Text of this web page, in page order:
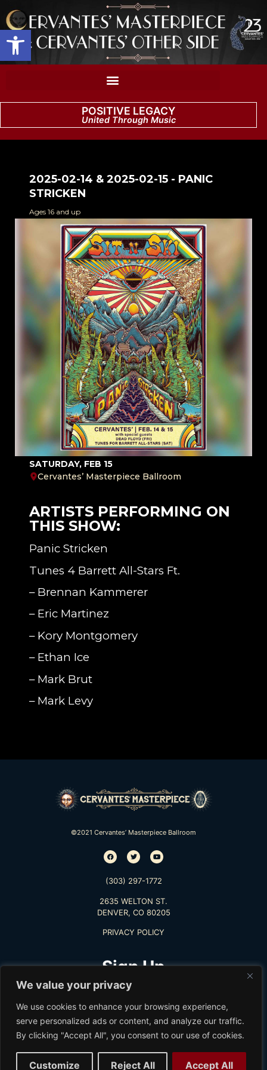
Open toolbar
We value your privacy
We use cookies to enhance your browsing experience,
serve personalized ads or content, and analyze our traffic.
By clicking "Accept All", you consent to our use of cookies.
Customize Reject All Accept All
POSITIVE LEGACY
United Through Music
2025-02-14 & 2025-02-15 - PANIC
STRICKEN
Ages 16 and up
SATURDAY, FEB 15
Cervantes’ Masterpiece Ballroom
ARTISTS PERFORMING ON
THIS SHOW:
Panic Stricken
Tunes 4 Barrett All-Stars Ft.
– Brennan Kammerer
– Eric Martinez
– Kory Montgomery
– Ethan Ice
– Mark Brut
– Mark Levy
©2021 Cervantes’ Masterpiece Ballroom
(303) 297-1772
2635 WELTON ST.
DENVER, CO 80205
PRIVACY POLICY
Sign Up
TO RECEIVE THE LATEST INFO
Subscribe